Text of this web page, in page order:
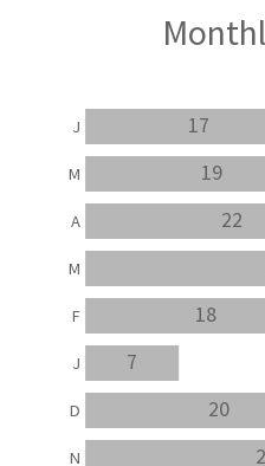
20
7
18
22
19
17
N
D
J
F
M
A
M
J